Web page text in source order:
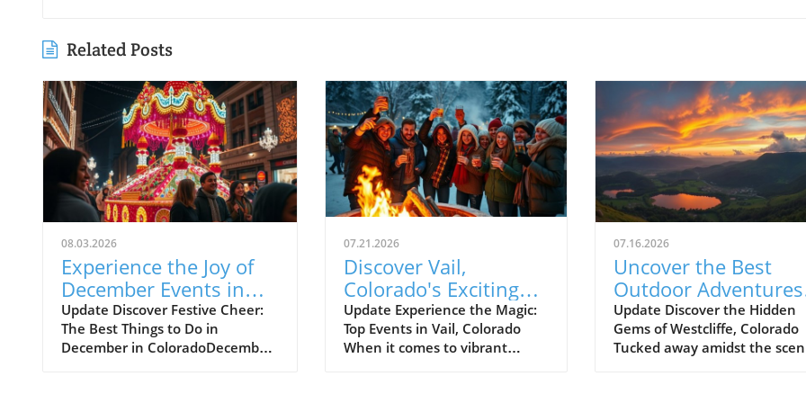
Related Posts
08.03.2026
Experience the Joy of
December Events in
Colorado
Update Discover Festive Cheer:
The Best Things to Do in
December in ColoradoDecember
07.21.2026
Discover Vail,
Colorado's Exciting
Events: Experience
the Community and
Adventure
Update Experience the Magic:
Top Events in Vail, Colorado
When it comes to vibrant
07.16.2026
Uncover the Best
Outdoor Adventures
and Local Flavors in
Westcliffe, CO
Update Discover the Hidden
Gems of Westcliffe, Colorado
Tucked away amidst the